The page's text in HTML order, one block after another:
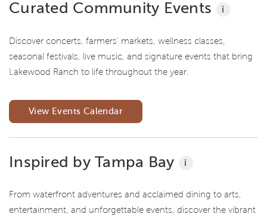
Curated Community Events i
Discover concerts, farmers' markets, wellness classes,
seasonal festivals, live music, and signature events that bring
Lakewood Ranch to life throughout the year.
View Events Calendar
Inspired by Tampa Bay i
From waterfront adventures and acclaimed dining to arts,
entertainment, and unforgettable events, discover the vibrant